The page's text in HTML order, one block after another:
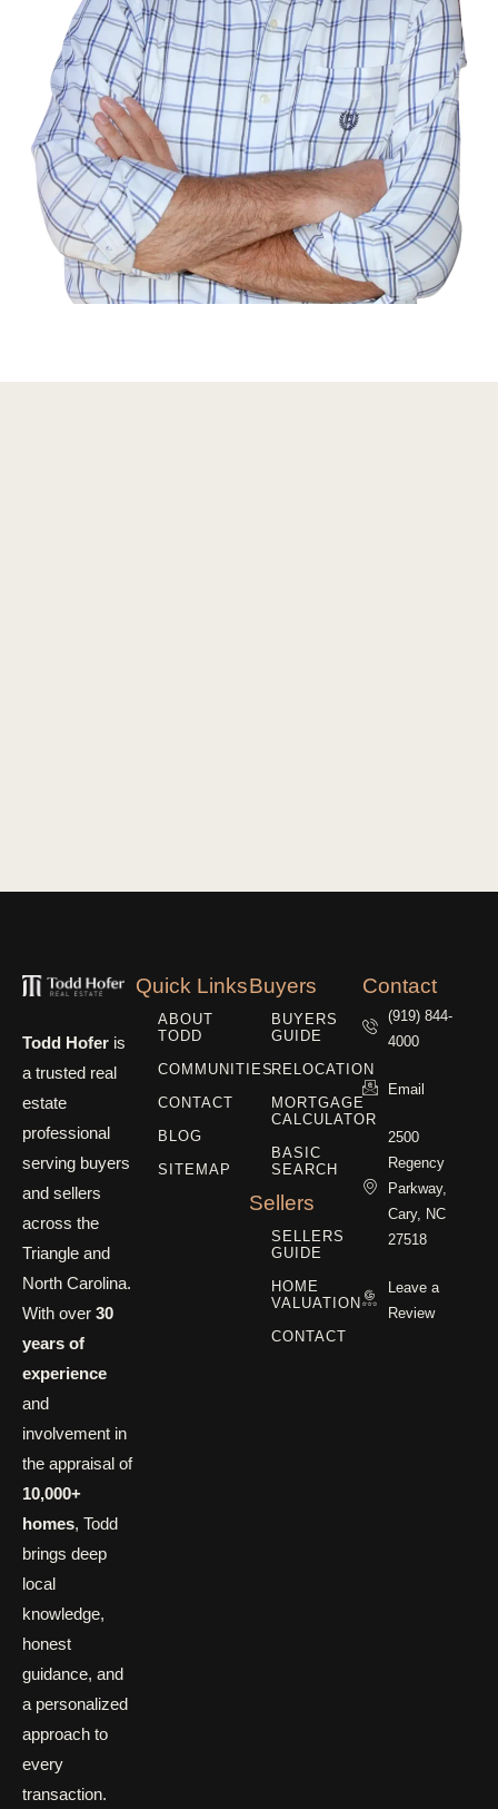
Todd Hofer is
a trusted real
estate
professional
serving buyers
and sellers
across the
Triangle and
North Carolina.
With over 30
years of
experience
and
involvement in
the appraisal of
10,000+
homes, Todd
brings deep
local
knowledge,
honest
guidance, and
a personalized
approach to
every
transaction.
Quick Links
ABOUT
TODD
COMMUNITIES
CONTACT
BLOG
SITEMAP
Buyers
BUYERS
GUIDE
RELOCATION
MORTGAGE
CALCULATOR
BASIC
SEARCH
Sellers
SELLERS
GUIDE
HOME
VALUATION
CONTACT
Contact
(919) 844-
4000
Email
2500
Regency
Parkway,
Cary, NC
27518
Leave a
Review